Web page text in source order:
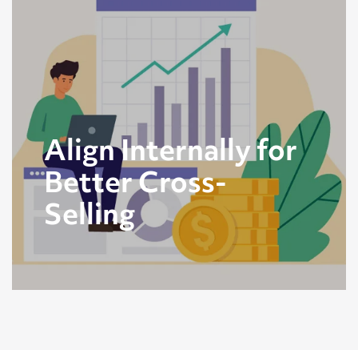
Align Internally for
Better Cross-
Selling